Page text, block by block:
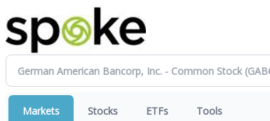
Markets Stocks ETFs Tools